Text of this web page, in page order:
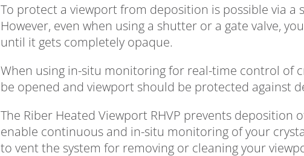
To protect a viewport from deposition is possible via a
However, even when using a shutter or a gate valve,
until it gets completely opaque.
When using in-situ monitoring for real-time control of
be opened and viewport should be protected against
The Riber Heated Viewport RHVP prevents
enable continuous and in-situ monitoring of your
to vent the system for removing or cleaning your